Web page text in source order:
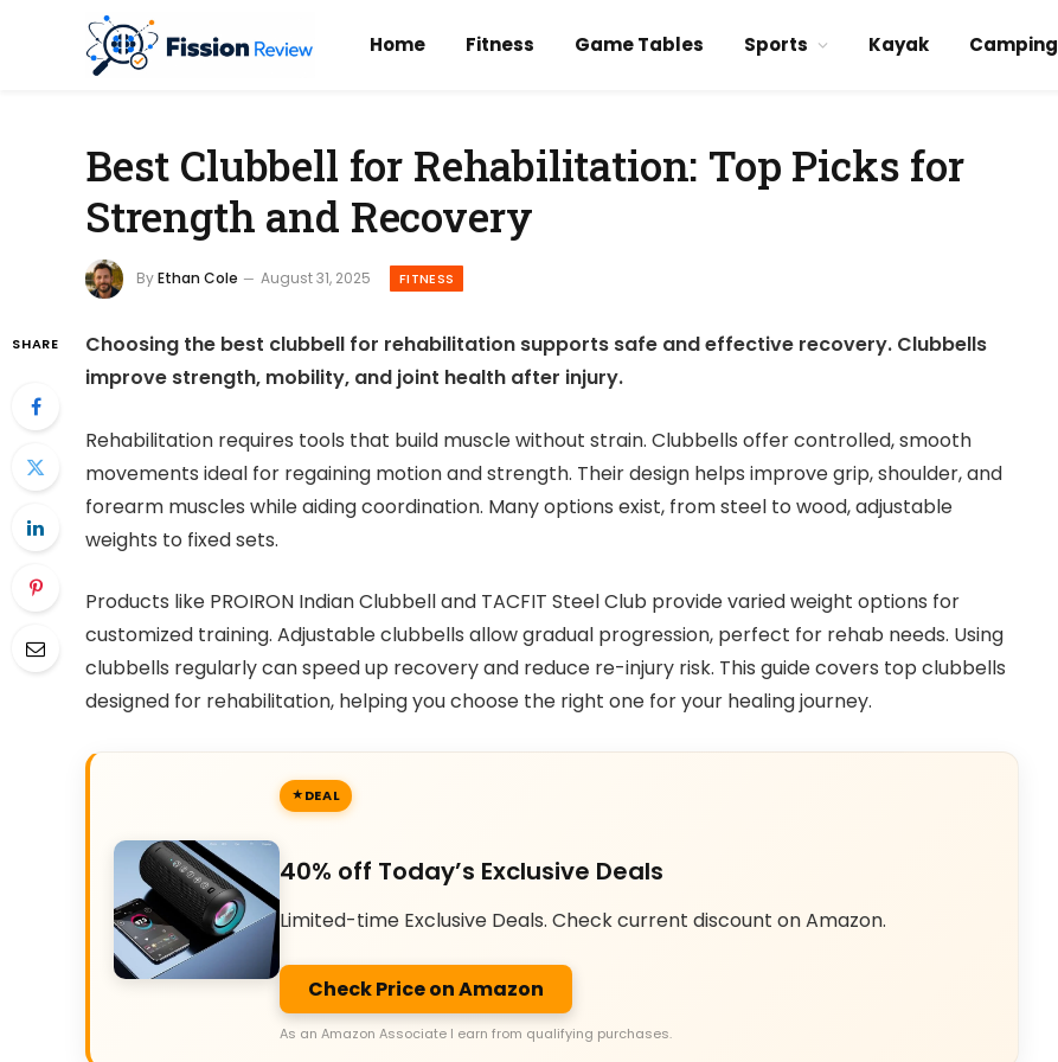
Home Fitness Game Tables Sports Kayak Camping
Best Clubbell for Rehabilitation: Top Picks for
Strength and Recovery
ByEthan Cole August 31, 2025 FITNESS
SHARE
Choosing the best clubbell for rehabilitation supports safe and effective recovery. Clubbells
improve strength, mobility, and joint health after injury.
Rehabilitation requires tools that build muscle without strain. Clubbells offer controlled, smooth
movements ideal for regaining motion and strength. Their design helps improve grip, shoulder, and
forearm muscles while aiding coordination. Many options exist, from steel to wood, adjustable
weights to fixed sets.
Products like PROIRON Indian Clubbell and TACFIT Steel Club provide varied weight options for
customized training. Adjustable clubbells allow gradual progression, perfect for rehab needs. Using
clubbells regularly can speed up recovery and reduce re-injury risk. This guide covers top clubbells
designed for rehabilitation, helping you choose the right one for your healing journey.
DEAL
40% off Today’s Exclusive Deals
Limited-time Exclusive Deals. Check current discount on Amazon.
Check Price on Amazon
As an Amazon Associate I earn from qualifying purchases.